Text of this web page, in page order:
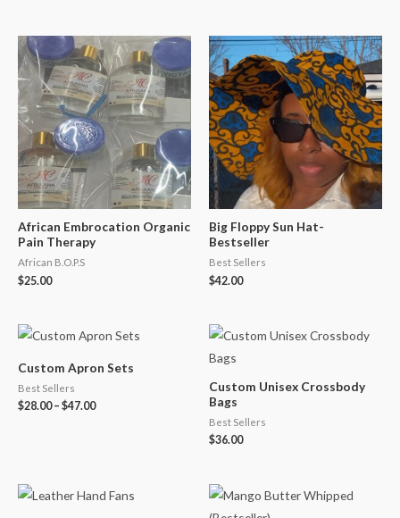
African Embrocation Organic
Pain Therapy
African B.O.P.S
$25.00
Big Floppy Sun Hat-
Bestseller
Best Sellers
$42.00
Custom Apron Sets
Best Sellers
$28.00– $47.00
Custom Unisex Crossbody
Bags
Best Sellers
$36.00